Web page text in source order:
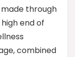
made through
end of
combined